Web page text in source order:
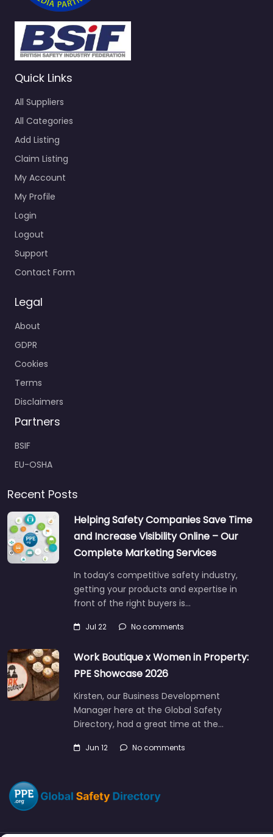
Quick Links
All Suppliers
All Categories
Add Listing
Claim Listing
My Account
My Profile
Login
Logout
Support
Contact Form
Legal
About
GDPR
Cookies
Terms
Disclaimers
Partners
BSIF
EU-OSHA
Recent Posts
Helping Safety Companies Save Time
and Increase Visibility Online – Our
Complete Marketing Services
In today’s competitive safety industry,
getting your products and expertise in
front of the right buyers is…
Jul 22 No comments
Work Boutique x Women in Property:
PPE Showcase 2026
Kirsten, our Business Development
Manager here at the Global Safety
Directory, had a great time at the…
Jun 12 No comments